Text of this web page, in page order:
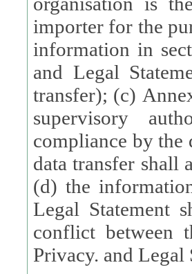
importer for the
information in
and Legal
transfer); (c)
supervisory
compliance by the
data transfer shall
(d) the
Legal Statement shall
conflict between
Privacy. and Legal